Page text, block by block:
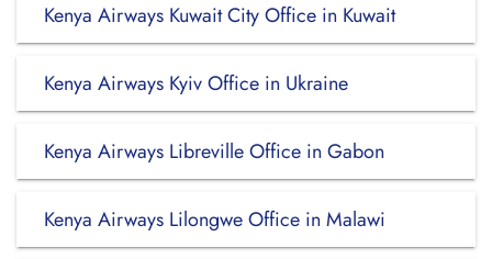
Kenya Airways Kuwait City Office in Kuwait
Kenya Airways Kyiv Office in Ukraine
Kenya Airways Libreville Office in Gabon
Kenya Airways Lilongwe Office in Malawi